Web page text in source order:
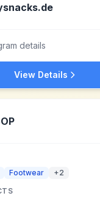
details
View Details
Footwear +2